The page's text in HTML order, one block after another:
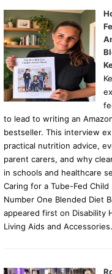
to lead to writing an
bestseller. This interview
practical nutrition advice,
parent carers, and why
in schools and healthcare
Caring for a Tube-Fed Child
Number One Blended Diet
appeared first on Disability
Living Aids and Accessories.